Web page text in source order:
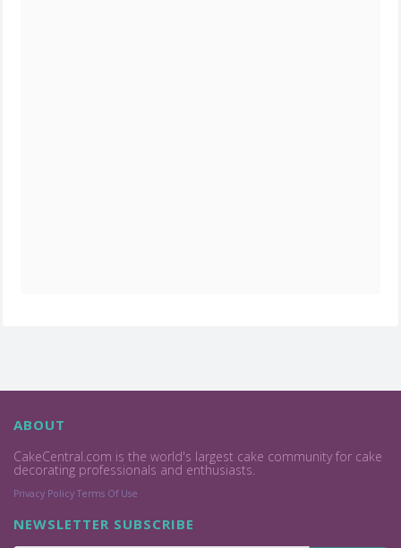
ABOUT
CakeCentral.com is the world's largest cake community for cake
decorating professionals and enthusiasts.
Privacy Policy Terms Of Use
NEWSLETTER SUBSCRIBE